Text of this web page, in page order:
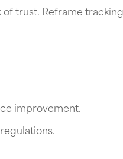
trust. Reframe
improvement.